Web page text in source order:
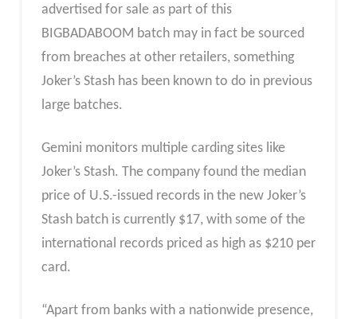
advertised for sale as part of this
BIGBADABOOM batch may in fact be sourced
from breaches at other retailers, something
Joker’s Stash has been known to do in previous
large batches.
Gemini monitors multiple carding sites like
Joker’s Stash. The company found the median
price of U.S.-issued records in the new Joker’s
Stash batch is currently $17, with some of the
international records priced as high as $210 per
card.
“Apart from banks with a nationwide presence,